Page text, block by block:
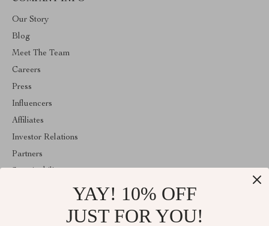
Our Story
Blog
Meet The Team
Careers
Press
Influencers
Affiliates
Investor Relations
Partners
YAY! 10% OFF
JUST FOR YOU!